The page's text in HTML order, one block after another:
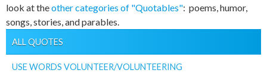
look at theother categories of "Quotables": poems, humor,
songs, stories, and parables.
ALL QUOTES
USE WORDS VOLUNTEER/VOLUNTEERING